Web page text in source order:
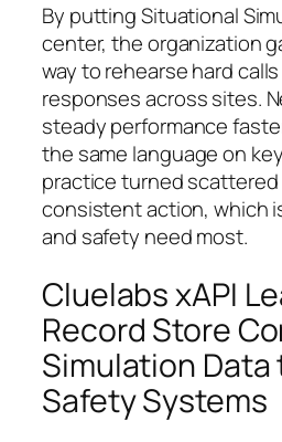
By putting Situational
center, the organization
way to rehearse hard
responses across sites.
steady performance
the same language on
practice turned
consistent action, which
and safety need most.
Cluelabs xAPI
Record Store
Simulation Data
Safety Systems